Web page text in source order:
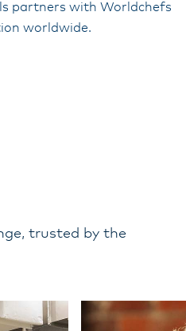
partners with Worldchefs
worldwide.
trusted by the